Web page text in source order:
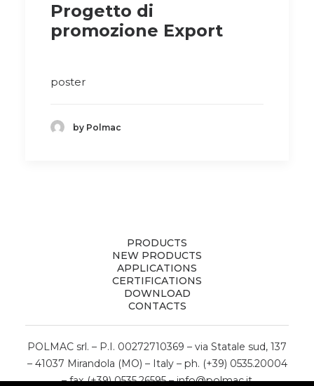
Progetto di
promozione Export
poster
by Polmac
PRODUCTS
NEW PRODUCTS
APPLICATIONS
CERTIFICATIONS
DOWNLOAD
CONTACTS
POLMAC srl. – P.I. 00272710369 – via Statale sud, 137
– 41037 Mirandola (MO) – Italy – ph. (+39) 0535.20004
– fax (+39) 0535.26595 –info@polmac.it